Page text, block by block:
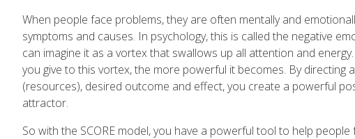
When people face problems, they are often mentally and
symptoms and causes. In psychology, this is called the negative
can imagine it as a vortex that swallows up all attention and
you give to this vortex, the more powerful it becomes. By directing
(resources), desired outcome and effect, you create a powerful
attractor.
So with the SCORE model, you have a powerful tool to help